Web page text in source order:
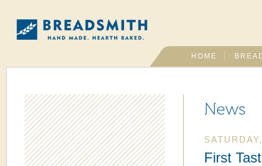
HOME
News
First